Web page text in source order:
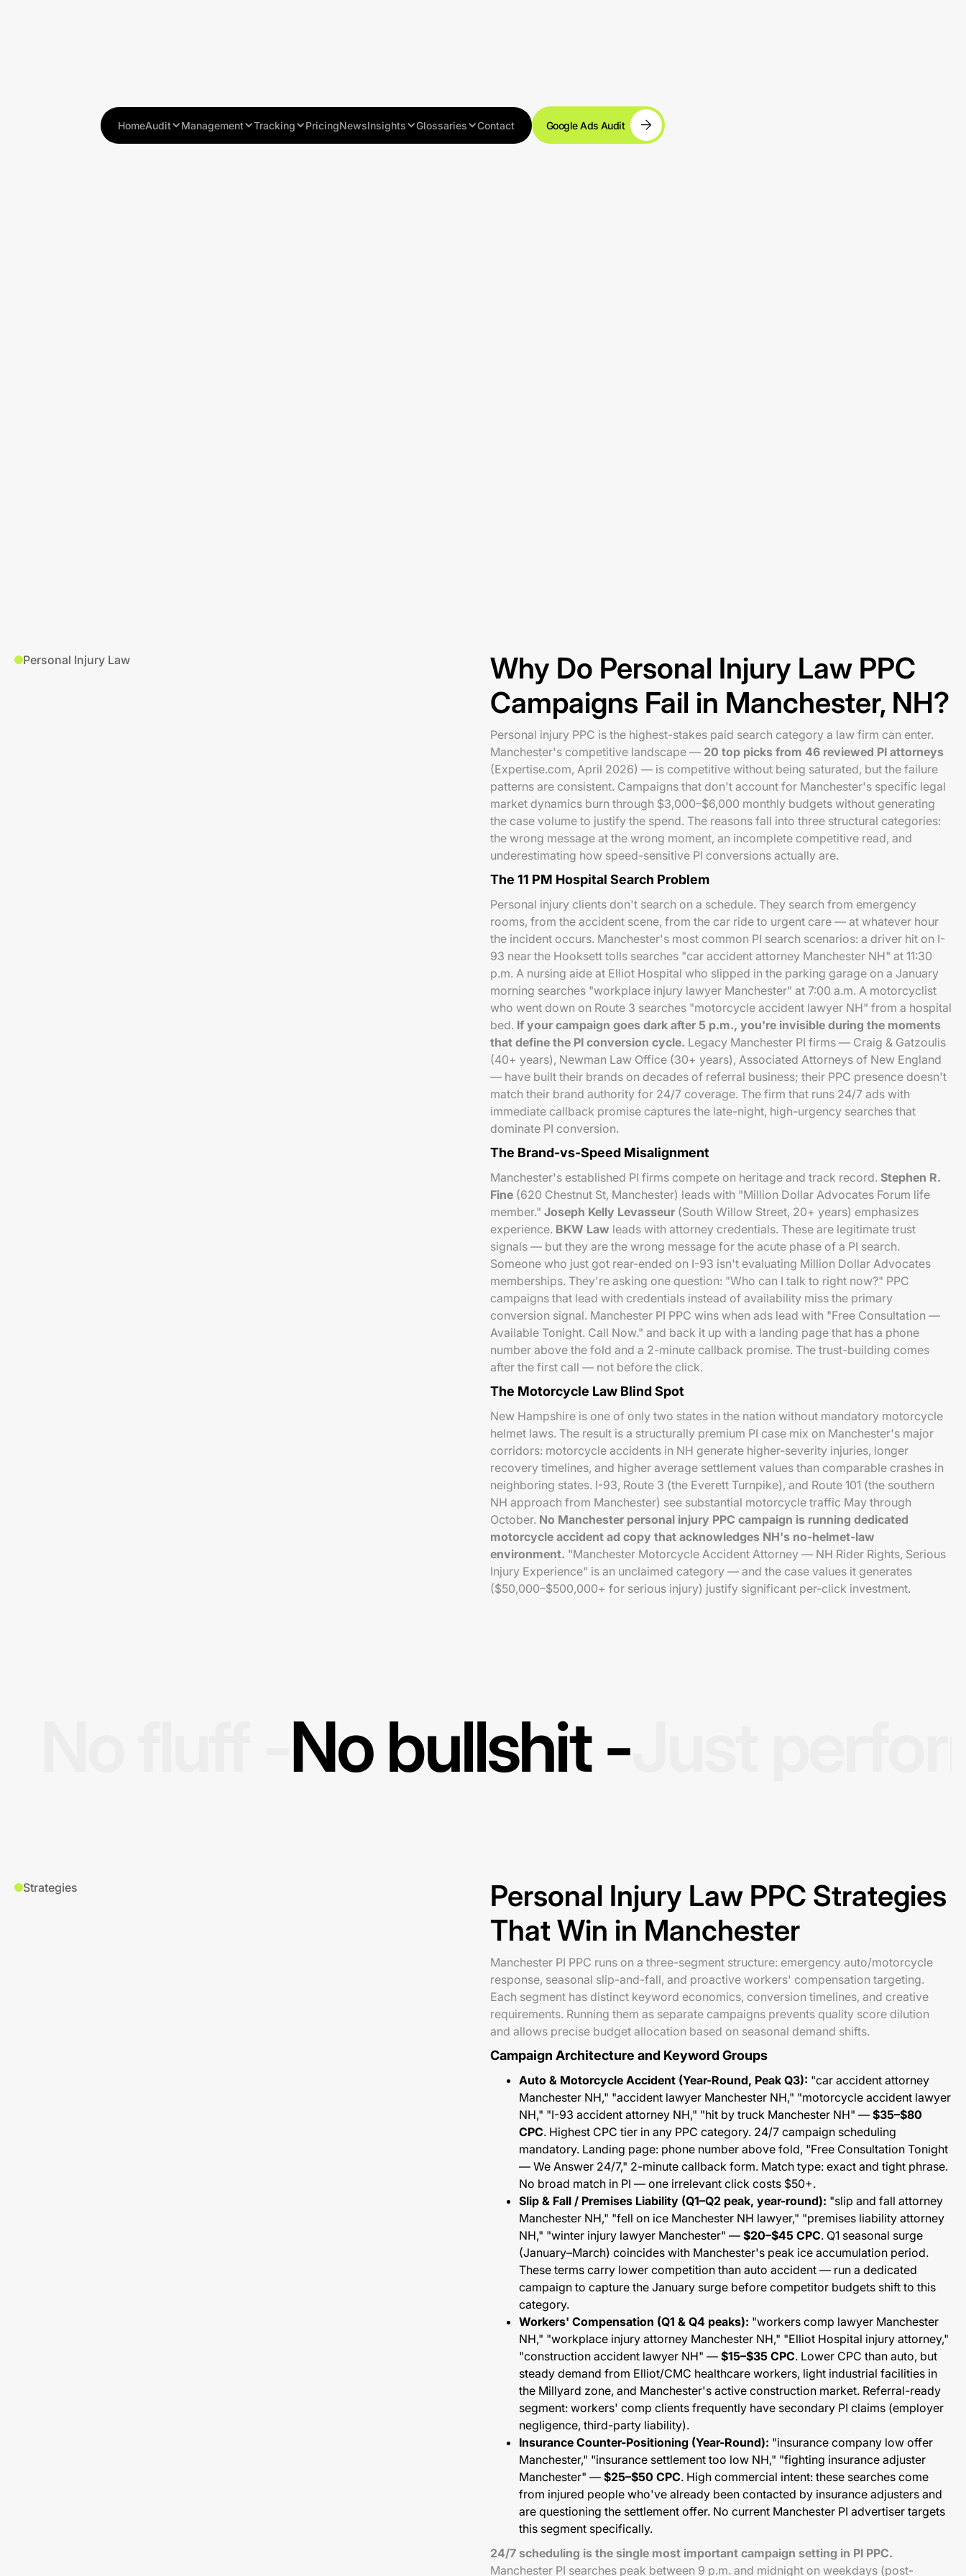
HomeAudit Management Tracking PricingNewsInsights Glossaries Contact Google Ads Audit
Personal Injury Law
Why Do Personal Injury Law PPC
Campaigns Fail in Manchester, NH?
Personal injury PPC is the highest-stakes paid search category a law firm can enter.
Manchester's competitive landscape — 20 top picks from 46 reviewed PI attorneys
(Expertise.com, April 2026) — is competitive without being saturated, but the failure
patterns are consistent. Campaigns that don't account for Manchester's specific legal
market dynamics burn through $3,000–$6,000 monthly budgets without generating
the case volume to justify the spend. The reasons fall into three structural categories:
the wrong message at the wrong moment, an incomplete competitive read, and
underestimating how speed-sensitive PI conversions actually are.
The 11 PM Hospital Search Problem
Personal injury clients don't search on a schedule. They search from emergency
rooms, from the accident scene, from the car ride to urgent care — at whatever hour
the incident occurs. Manchester's most common PI search scenarios: a driver hit on I-
93 near the Hooksett tolls searches "car accident attorney Manchester NH" at 11:30
p.m. A nursing aide at Elliot Hospital who slipped in the parking garage on a January
morning searches "workplace injury lawyer Manchester" at 7:00 a.m. A motorcyclist
who went down on Route 3 searches "motorcycle accident lawyer NH" from a hospital
bed. If your campaign goes dark after 5 p.m., you're invisible during the moments
that define the PI conversion cycle. Legacy Manchester PI firms — Craig & Gatzoulis
(40+ years), Newman Law Office (30+ years), Associated Attorneys of New England
— have built their brands on decades of referral business; their PPC presence doesn't
match their brand authority for 24/7 coverage. The firm that runs 24/7 ads with
immediate callback promise captures the late-night, high-urgency searches that
dominate PI conversion.
The Brand-vs-Speed Misalignment
Manchester's established PI firms compete on heritage and track record. Stephen R.
Fine (620 Chestnut St, Manchester) leads with "Million Dollar Advocates Forum life
member." Joseph Kelly Levasseur (South Willow Street, 20+ years) emphasizes
experience. BKW Law leads with attorney credentials. These are legitimate trust
signals — but they are the wrong message for the acute phase of a PI search.
Someone who just got rear-ended on I-93 isn't evaluating Million Dollar Advocates
memberships. They're asking one question: "Who can I talk to right now?" PPC
campaigns that lead with credentials instead of availability miss the primary
conversion signal. Manchester PI PPC wins when ads lead with "Free Consultation —
Available Tonight. Call Now." and back it up with a landing page that has a phone
number above the fold and a 2-minute callback promise. The trust-building comes
after the first call — not before the click.
The Motorcycle Law Blind Spot
New Hampshire is one of only two states in the nation without mandatory motorcycle
helmet laws. The result is a structurally premium PI case mix on Manchester's major
corridors: motorcycle accidents in NH generate higher-severity injuries, longer
recovery timelines, and higher average settlement values than comparable crashes in
neighboring states. I-93, Route 3 (the Everett Turnpike), and Route 101 (the southern
NH approach from Manchester) see substantial motorcycle traffic May through
October. No Manchester personal injury PPC campaign is running dedicated
motorcycle accident ad copy that acknowledges NH's no-helmet-law
environment. "Manchester Motorcycle Accident Attorney — NH Rider Rights, Serious
Injury Experience" is an unclaimed category — and the case values it generates
($50,000–$500,000+ for serious injury) justify significant per-click investment.
No bullshit -
Strategies
Personal Injury Law PPC Strategies
That Win in Manchester
Manchester PI PPC runs on a three-segment structure: emergency auto/motorcycle
response, seasonal slip-and-fall, and proactive workers' compensation targeting.
Each segment has distinct keyword economics, conversion timelines, and creative
requirements. Running them as separate campaigns prevents quality score dilution
and allows precise budget allocation based on seasonal demand shifts.
Campaign Architecture and Keyword Groups
Auto & Motorcycle Accident (Year-Round, Peak Q3): "car accident attorney
Manchester NH," "accident lawyer Manchester NH," "motorcycle accident lawyer
NH," "I-93 accident attorney NH," "hit by truck Manchester NH" — $35–$80
CPC. Highest CPC tier in any PPC category. 24/7 campaign scheduling
mandatory. Landing page: phone number above fold, "Free Consultation Tonight
— We Answer 24/7," 2-minute callback form. Match type: exact and tight phrase.
No broad match in PI — one irrelevant click costs $50+.
Slip & Fall / Premises Liability (Q1–Q2 peak, year-round): "slip and fall attorney
Manchester NH," "fell on ice Manchester NH lawyer," "premises liability attorney
NH," "winter injury lawyer Manchester" — $20–$45 CPC. Q1 seasonal surge
(January–March) coincides with Manchester's peak ice accumulation period.
These terms carry lower competition than auto accident — run a dedicated
campaign to capture the January surge before competitor budgets shift to this
category.
Workers' Compensation (Q1 & Q4 peaks): "workers comp lawyer Manchester
NH," "workplace injury attorney Manchester NH," "Elliot Hospital injury attorney,"
"construction accident lawyer NH" — $15–$35 CPC. Lower CPC than auto, but
steady demand from Elliot/CMC healthcare workers, light industrial facilities in
the Millyard zone, and Manchester's active construction market. Referral-ready
segment: workers' comp clients frequently have secondary PI claims (employer
negligence, third-party liability).
Insurance Counter-Positioning (Year-Round): "insurance company low offer
Manchester," "insurance settlement too low NH," "fighting insurance adjuster
Manchester" — $25–$50 CPC. High commercial intent: these searches come
from injured people who've already been contacted by insurance adjusters and
are questioning the settlement offer. No current Manchester PI advertiser targets
this segment specifically.
24/7 scheduling is the single most important campaign setting in PI PPC.
Manchester PI searches peak between 9 p.m. and midnight on weekdays (post-